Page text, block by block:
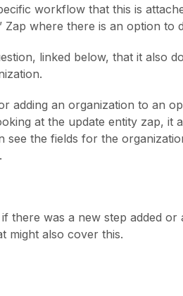
workflow that this is
Zap where there is an option to
linked below, that it also
adding an organization to an
at the update entity zap, it
see the fields for the
if there was a new step added
might also cover this.